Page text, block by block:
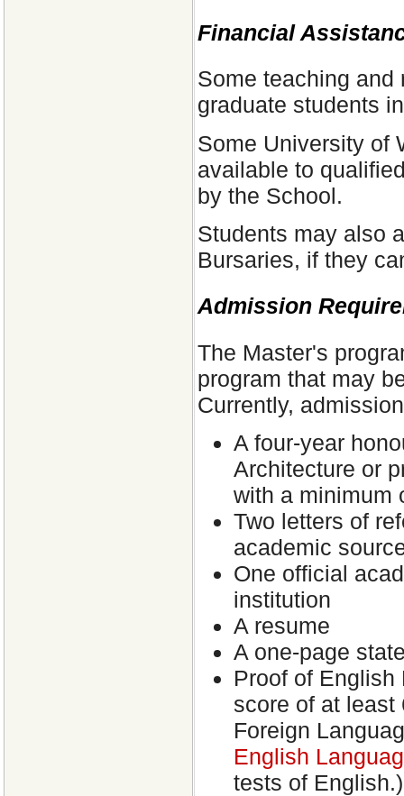
Financial
Some teaching
graduate students
Some University of
available to
by the School.
Students may also
Bursaries, if they
Admission
The Master's
program that may
Currently,
A four-year
Architecture or
with a minimum
Two letters of
academic
One official
institution
A resume
A one-page
Proof of English
score of at least
Foreign
English
tests of English.)